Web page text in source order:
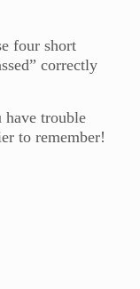
four short
correctly
trouble
to remember!